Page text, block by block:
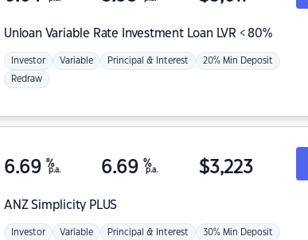
Unloan Variable Rate Investment Loan LVR < 80%
Investor Variable Principal & Interest 20% Min Deposit
Redraw
ANZSimplicity PLUS
6.69 %
p.a. 6.69 %
p.a. $3,223
Investor Variable Principal & Interest 30% Min Deposit